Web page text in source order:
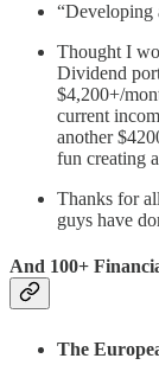
“Developing
Thought I
Dividend
$4,200+/
current
another
fun creating
Thanks for
guys have
And 100+
The